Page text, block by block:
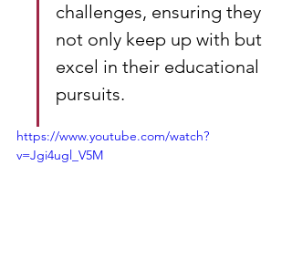
challenges, ensuring they
not only keep up with but
excel in their educational
pursuits.
https://www.youtube.com/watch?
v=Jgi4ugl_V5M